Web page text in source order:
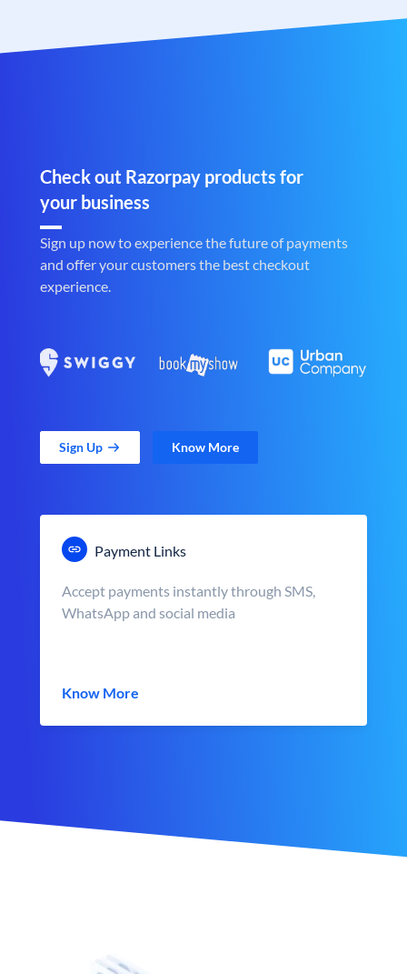
Check out Razorpay products for
your business
Sign up now to experience the future of payments
and offer your customers the best checkout
experience.
Sign Up Know More
Payment Links
Accept payments instantly through SMS,
WhatsApp and social media
Know More